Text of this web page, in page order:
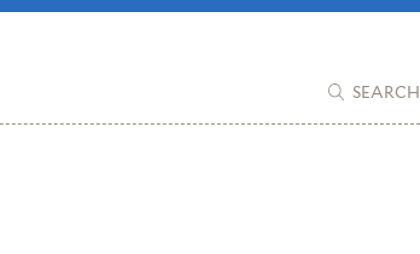
SEARCH